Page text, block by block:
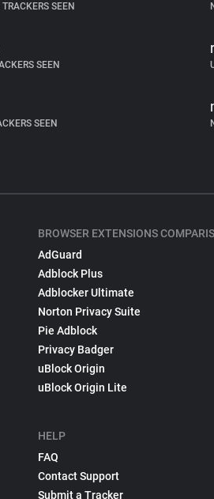
SEEN
SEEN
SEEN
BROWSER EXTENSIONS
AdGuard
Adblock Plus
Adblocker Ultimate
Norton Privacy Suite
Pie Adblock
Privacy Badger
uBlock Origin
uBlock Origin Lite
HELP
FAQ
Contact Support
Submit a Tracker